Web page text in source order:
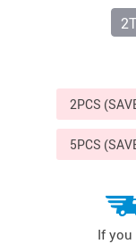
2T
2PCS
5PCS
If